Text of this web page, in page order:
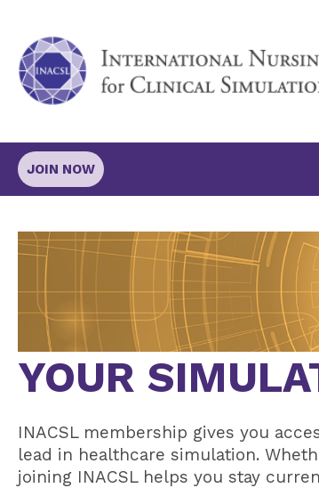
JOIN NOW
YOUR
INACSL membership gives you
lead in healthcare simulation.
joining INACSL helps you stay